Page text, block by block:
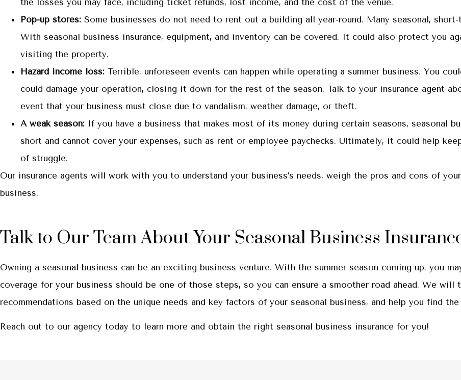
Pop-up stores: Some businesses do not need to rent out a building all year-round. Many seasonal,
With seasonal business insurance, equipment, and inventory can be covered. It could also protect you
visiting the property.
Hazard income loss: Terrible, unforeseen events can happen while operating a summer business. You
could damage your operation, closing it down for the rest of the season. Talk to your insurance agent
event that your business must close due to vandalism, weather damage, or theft.
A weak season: If you have a business that makes most of its money during certain seasons, seasonal
short and cannot cover your expenses, such as rent or employee paychecks. Ultimately, it could help
of struggle.
Our insurance agents will work with you to understand your business’s needs, weigh the pros and cons of
business.
Talk to Our Team About Your Seasonal Business
Owning a seasonal business can be an exciting business venture. With the summer season coming up, you
coverage for your business should be one of those steps, so you can ensure a smoother road ahead. We
recommendations based on the unique needs and key factors of your seasonal business, and help you find
Reach out to our agency today to learn more and obtain the right seasonal business insurance for you!